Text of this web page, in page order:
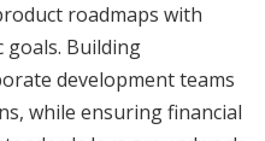
roadmaps with
goals. Building
development teams
while ensuring financial